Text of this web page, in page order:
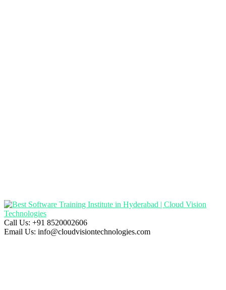
Call Us: +91 8520002606
Email Us: info@cloudvisiontechnologies.com